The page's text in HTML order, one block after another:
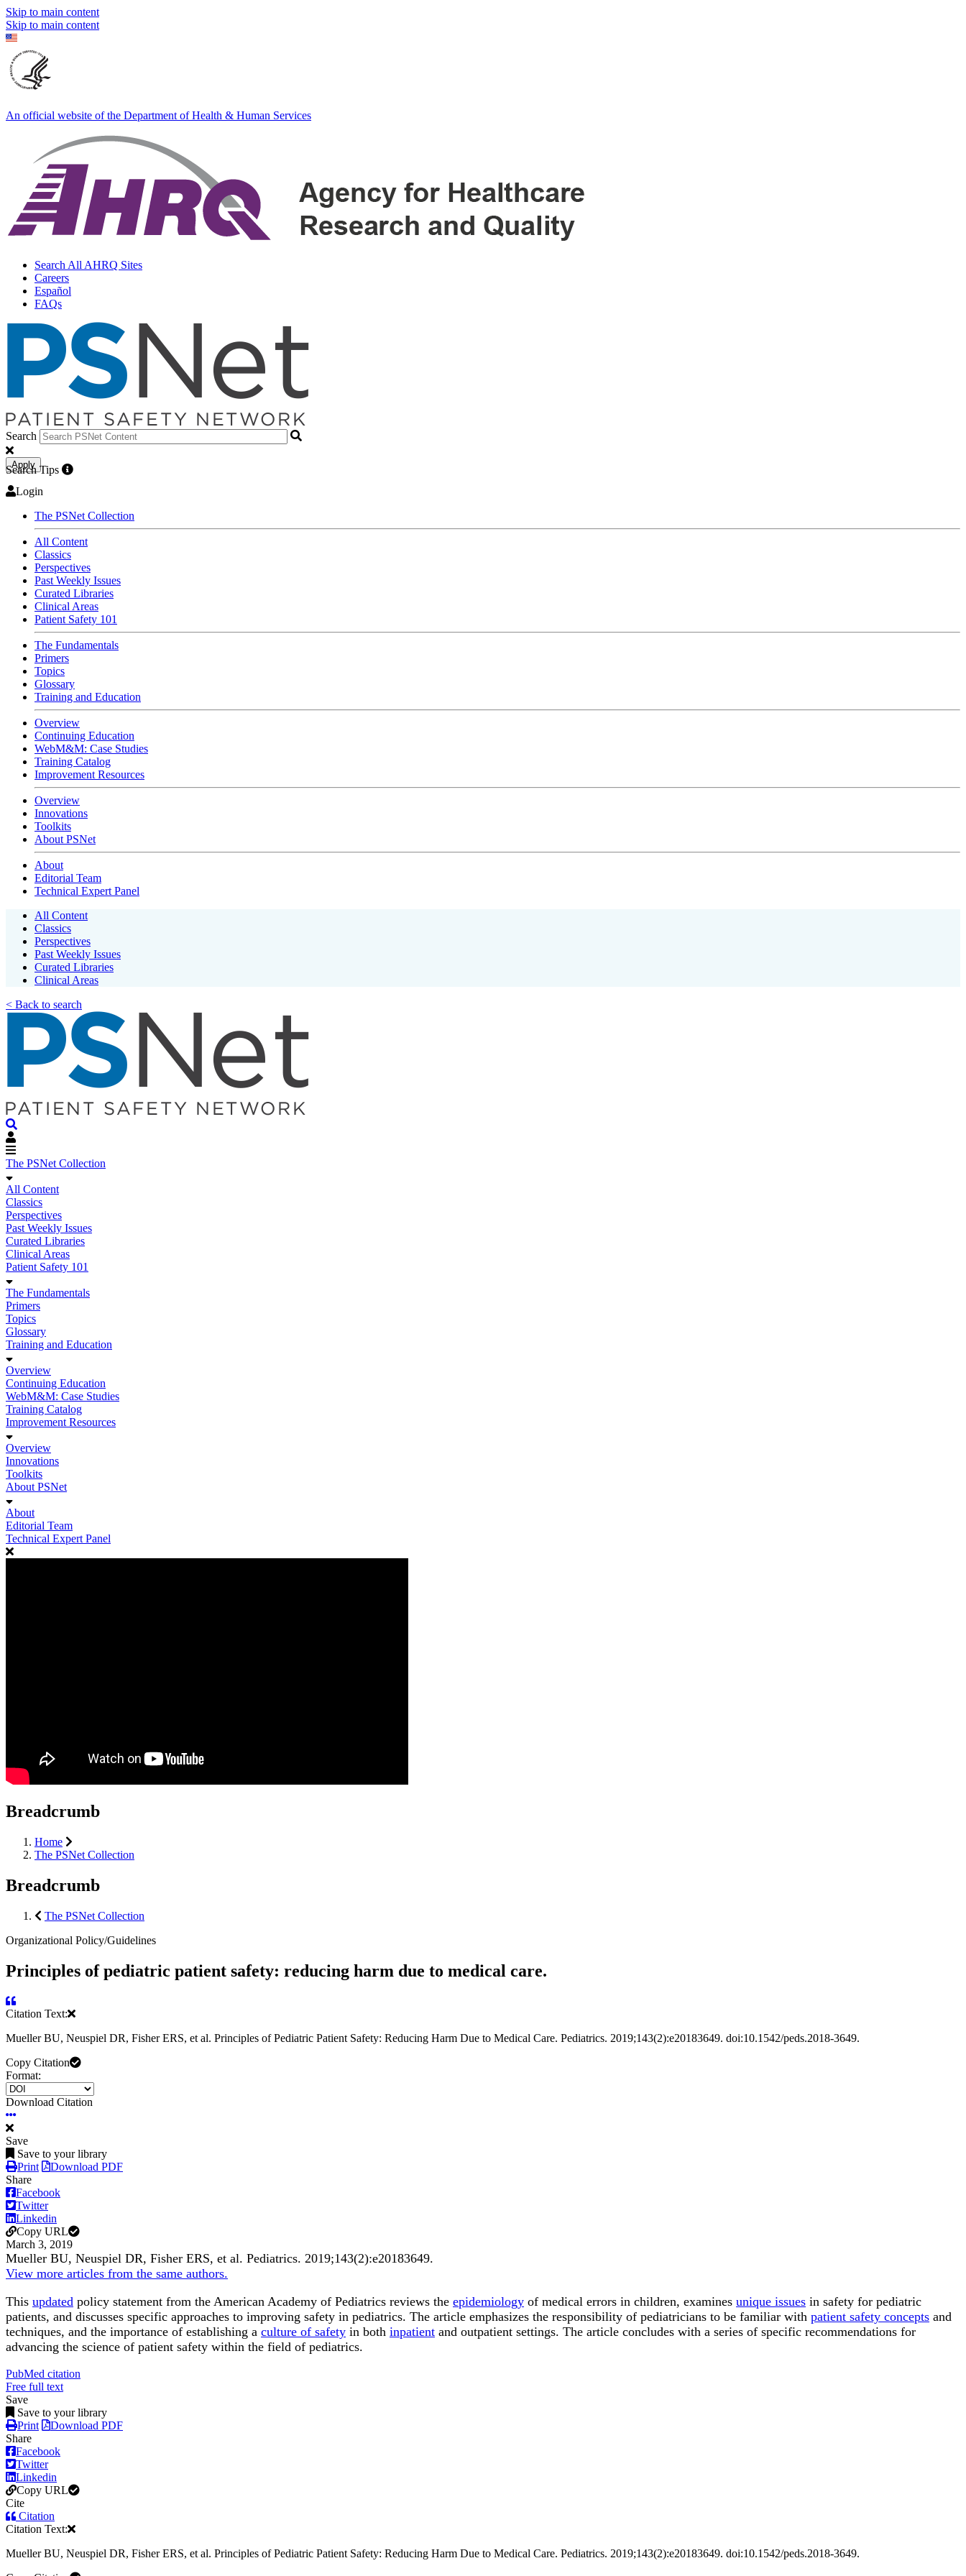
Skip to main content
Skip to main content
An official website of the Department of Health & Human Services
Search All AHRQ Sites
Careers
Español
FAQs
Search
Apply
Search Tips
Login
The PSNet Collection
All Content
Classics
Perspectives
Past Weekly Issues
Curated Libraries
Clinical Areas
Patient Safety 101
The Fundamentals
Primers
Topics
Glossary
Training and Education
Overview
Continuing Education
WebM&M: Case Studies
Training Catalog
Improvement Resources
Overview
Innovations
Toolkits
About PSNet
About
Editorial Team
Technical Expert Panel
All Content
Classics
Perspectives
Past Weekly Issues
Curated Libraries
Clinical Areas
< Back to search
The PSNet Collection
All Content
Classics
Perspectives
Past Weekly Issues
Curated Libraries
Clinical Areas
Patient Safety 101
The Fundamentals
Primers
Topics
Glossary
Training and Education
Overview
Continuing Education
WebM&M: Case Studies
Training Catalog
Improvement Resources
Overview
Innovations
Toolkits
About PSNet
About
Editorial Team
Technical Expert Panel
Breadcrumb
Home
The PSNet Collection
Breadcrumb
The PSNet Collection
Organizational Policy/Guidelines
Principles of pediatric patient safety: reducing harm due to medical care.
Citation Text:
Mueller BU, Neuspiel DR, Fisher ERS, et al. Principles of Pediatric Patient Safety: Reducing Harm Due to Medical Care. Pediatrics. 2019;143(2):e20183649. doi:10.1542/peds.2018-3649.
Copy Citation
Format:
Download Citation
Save
Save to your library
Print
Download PDF
Share
Facebook
Twitter
Linkedin
Copy URL
March 3, 2019
Mueller BU, Neuspiel DR, Fisher ERS, et al. Pediatrics. 2019;143(2):e20183649.
View more articles from the same authors.
This updated policy statement from the American Academy of Pediatrics reviews the epidemiology of medical errors in children, examines unique issues in safety for pediatric
patients, and discusses specific approaches to improving safety in pediatrics. The article emphasizes the responsibility of pediatricians to be familiar with patient safety concepts and
techniques, and the importance of establishing a culture of safety in both inpatient and outpatient settings. The article concludes with a series of specific recommendations for
advancing the science of patient safety within the field of pediatrics.
PubMed citation
Free full text
Save
Save to your library
Print
Download PDF
Share
Facebook
Twitter
Linkedin
Copy URL
Cite
Citation
Citation Text:
Mueller BU, Neuspiel DR, Fisher ERS, et al. Principles of Pediatric Patient Safety: Reducing Harm Due to Medical Care. Pediatrics. 2019;143(2):e20183649. doi:10.1542/peds.2018-3649.